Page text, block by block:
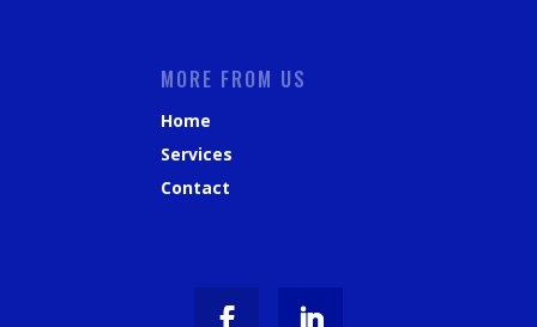
MORE FROM US
Home
Services
Contact